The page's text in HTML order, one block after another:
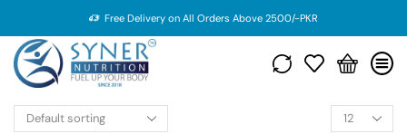
Free Delivery on All Orders Above 2500/-PKR